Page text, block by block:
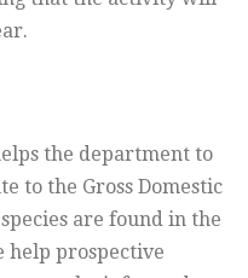
the department to
to the Gross Domestic
are found in the
help prospective